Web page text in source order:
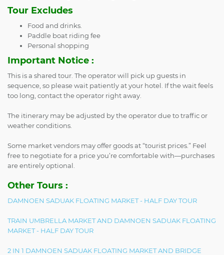
Tour Excludes
Food and drinks.
Paddle boat riding fee
Personal shopping
Important Notice :
This is a shared tour. The operator will pick up guests in
sequence, so please wait patiently at your hotel. If the wait feels
too long, contact the operator right away.
The itinerary may be adjusted by the operator due to traffic or
weather conditions.
Some market vendors may offer goods at “tourist prices.” Feel
free to negotiate for a price you’re comfortable with—purchases
are entirely optional.
Other Tours :
DAMNOEN SADUAK FLOATING MARKET - HALF DAY TOUR
TRAIN UMBRELLA MARKET AND DAMNOEN SADUAK FLOATING
MARKET - HALF DAY TOUR
2 IN 1 DAMNOEN SADUAK FLOATING MARKET AND BRIDGE